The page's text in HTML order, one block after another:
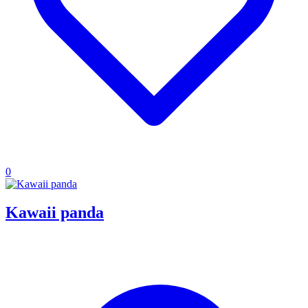
0
Kawaii panda